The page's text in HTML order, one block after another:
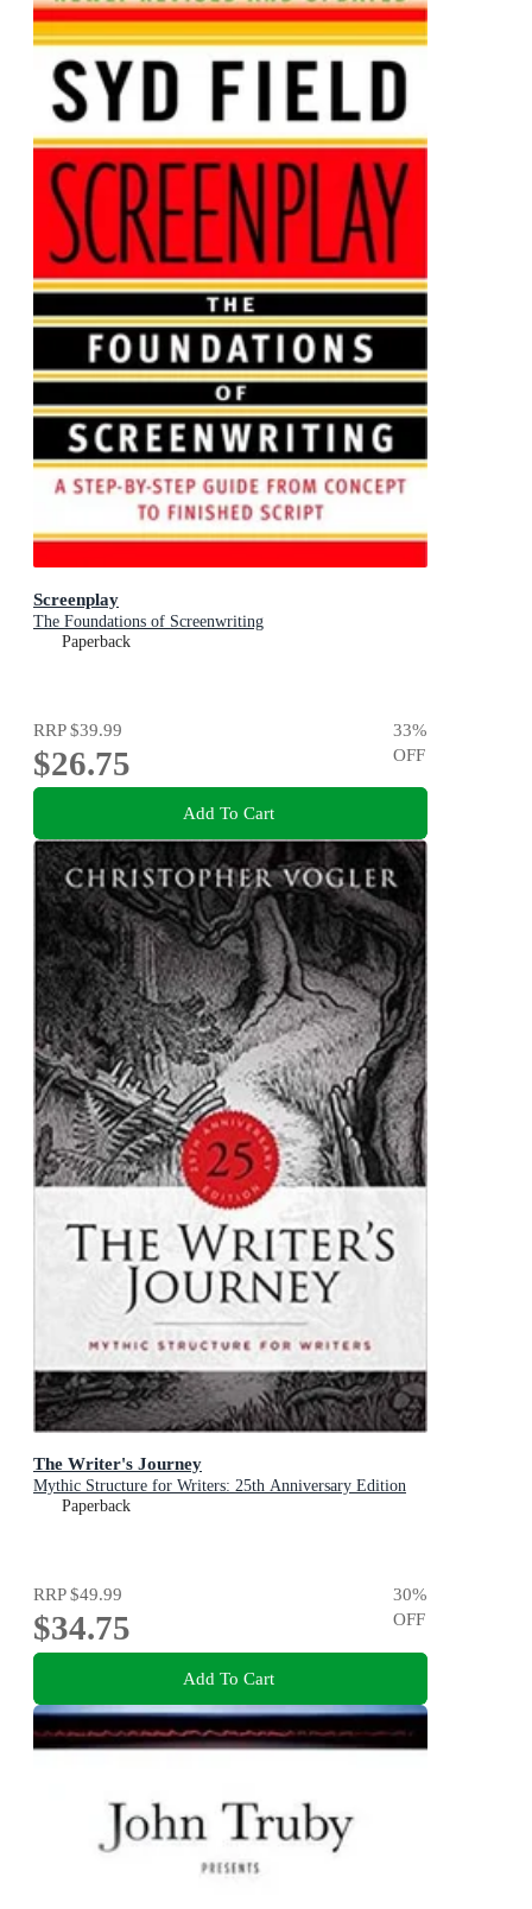
Screenplay
The Foundations of Screenwriting
Paperback
RRP$39.99
$26.75
33%
OFF
Add To Cart
The Writer's Journey
Mythic Structure for Writers: 25th Anniversary Edition
Paperback
RRP$49.99
$34.75
30%
OFF
Add To Cart